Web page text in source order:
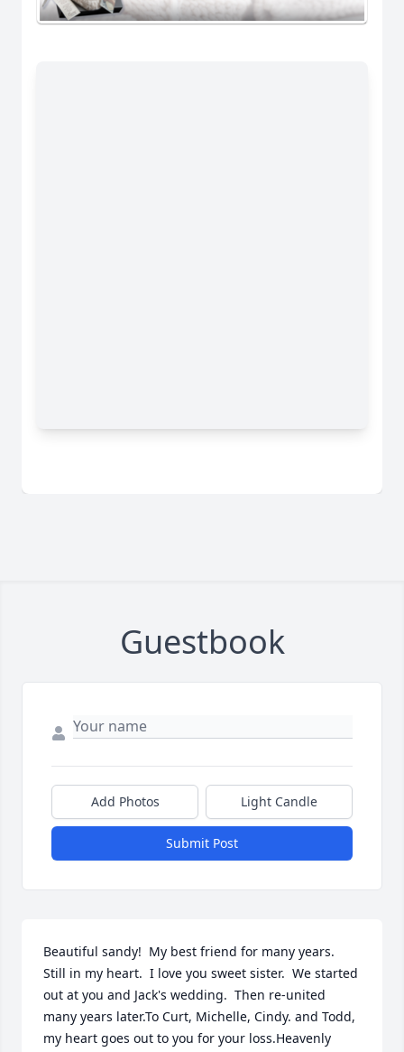
Guestbook
Add Photos Light Candle
Submit Post
Beautiful sandy!  My best friend for many years.
Still in my heart.  I love you sweet sister.  We started
out at you and Jack's wedding.  Then re-united
many years later.To Curt, Michelle, Cindy. and Todd,
my heart goes out to you for your loss.Heavenly